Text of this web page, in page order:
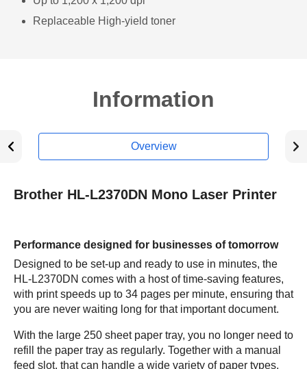
Replaceable High-yield toner
Information
Overview
Brother HL-L2370DN Mono Laser Printer
Performance designed for businesses of tomorrow
Designed to be set-up and ready to use in minutes, the
HL-L2370DN comes with a host of time-saving features,
with print speeds up to 34 pages per minute, ensuring that
you are never waiting long for that important document.
With the large 250 sheet paper tray, you no longer need to
refill the paper tray as regularly. Together with a manual
feed slot, that can handle a wide variety of paper types,